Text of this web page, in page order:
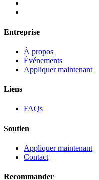
Entreprise
À propos
Événements
Appliquer maintenant
Liens
FAQs
Soutien
Appliquer maintenant
Contact
Recommander